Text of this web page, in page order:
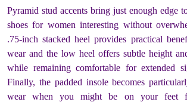
Pyramid stud accents bring just enough edge
shoes for women interesting without
.75-inch stacked heel provides practical
wear and the low heel offers subtle height
while remaining comfortable for extended
Finally, the padded insole becomes
wear when you might be on your feet